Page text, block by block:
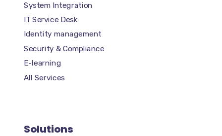
System Integration
IT Service Desk
Identity management
Security & Compliance
E-learning
All Services
Solutions